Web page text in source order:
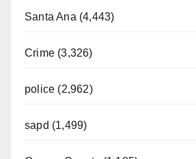
Santa Ana (4,443)
Crime (3,326)
police (2,962)
sapd (1,499)